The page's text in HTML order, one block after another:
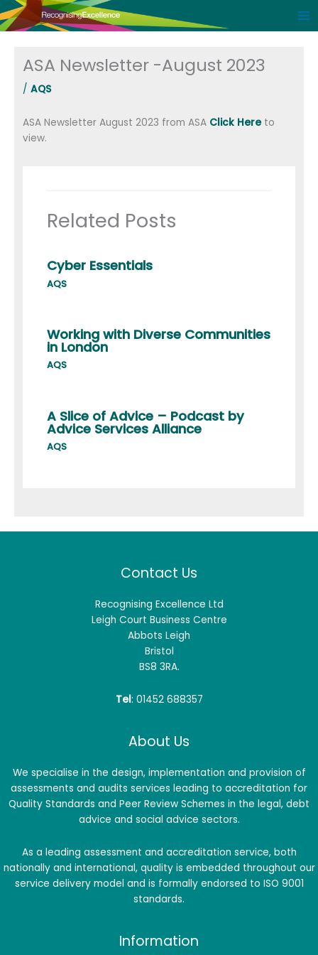
Skip
to
ASA Newsletter -August 2023
/AQS
ASA Newsletter August 2023 from ASA Click Here to
view.
Related Posts
Cyber Essentials
AQS
Working with Diverse Communities
in London
AQS
A Slice of Advice – Podcast by
Advice Services Alliance
AQS
Contact Us
Recognising Excellence Ltd
Leigh Court Business Centre
Abbots Leigh
Bristol
BS8 3RA.
Tel: 01452 688357
About Us
We specialise in the design, implementation and provision of
assessments and audits services leading to accreditation for
Quality Standards and Peer Review Schemes in the legal, debt
advice and social advice sectors.
As a leading assessment and accreditation service, both
nationally and international, quality is embedded throughout our
service delivery model and is formally endorsed to ISO 9001
standards.
Information